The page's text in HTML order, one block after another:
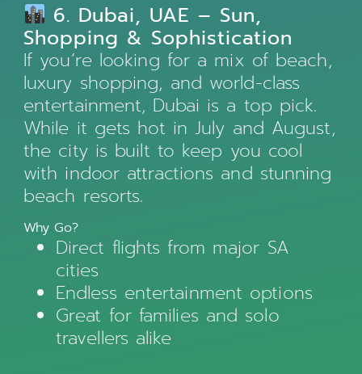
6. Dubai, UAE – Sun,
Shopping & Sophistication
If you’re looking for a mix of beach,
luxury shopping, and world-class
entertainment, Dubai is a top pick.
While it gets hot in July and August,
the city is built to keep you cool
with indoor attractions and stunning
beach resorts.
Why Go?
Direct flights from major SA
cities
Endless entertainment options
Great for families and solo
travellers alike